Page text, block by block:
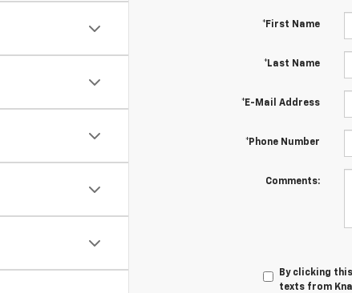
*First Name
*Last Name
*E-Mail Address
*Phone Number
Comments:
By clicking
texts from